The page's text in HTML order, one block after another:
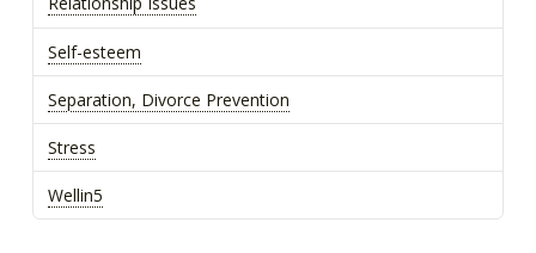
Self-esteem
Separation, Divorce Prevention
Stress
Wellin5